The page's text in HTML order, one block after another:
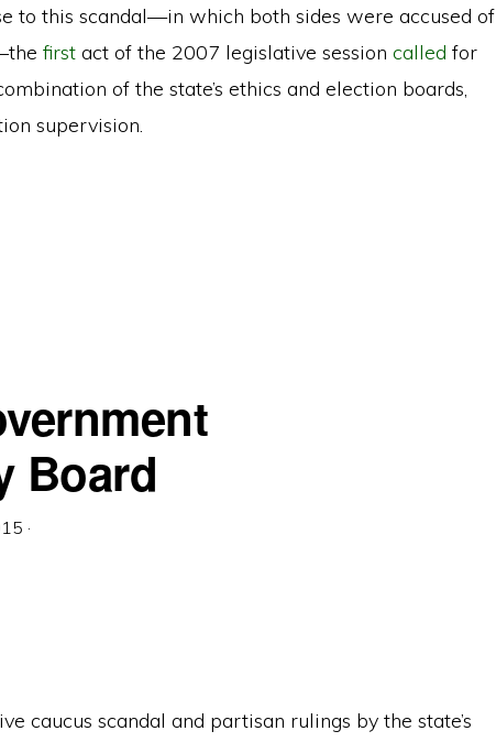
to this scandal—in which both sides were accused of
first act of the 2007 legislative session called for
of the state’s ethics and election boards,
supervision.
Board
·
caucus scandal and partisan rulings by the state’s